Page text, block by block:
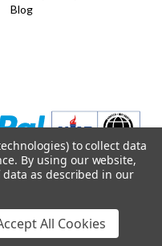
Blog
to collect data
By using our website,
as described in our
All Cookies